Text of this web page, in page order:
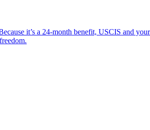
it’s a 24-month benefit, USCIS and